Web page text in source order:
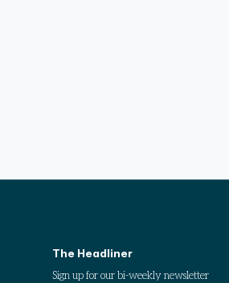
The Headliner
Sign up for our bi-weekly newsletter